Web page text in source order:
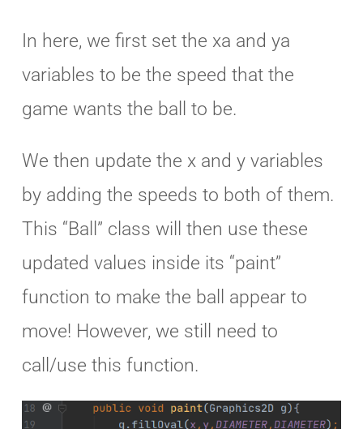
In here, we first set the xa and ya
variables to be the speed that the
game wants the ball to be.
We then update the x and y variables
by adding the speeds to both of them.
This “Ball” class will then use these
updated values inside its “paint”
function to make the ball appear to
move! However, we still need to
call/use this function.